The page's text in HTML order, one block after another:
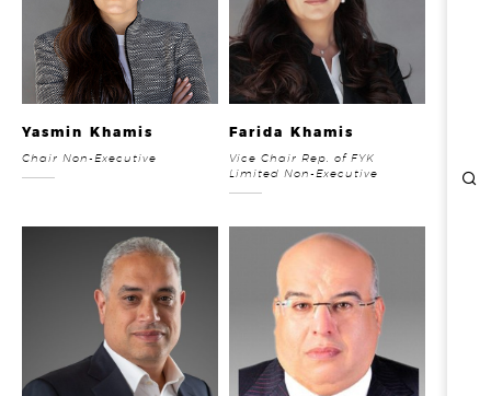
IR CONTACTS
Yasmin Khamis
Chair Non-Executive
Farida Khamis
Vice Chair Rep. of FYK
Limited Non-Executive